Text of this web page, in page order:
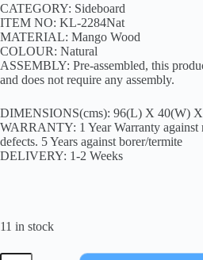
CATEGORY: Sideboard
ITEM NO: KL-2284Nat
MATERIAL: Mango Wood
COLOUR: Natural
ASSEMBLY: Pre-assembled, this
and does not require any assembly.
DIMENSIONS(cms): 96(L) X 40(W)
WARRANTY: 1 Year Warranty against
defects. 5 Years against borer/termite
DELIVERY: 1-2 Weeks
11 in stock